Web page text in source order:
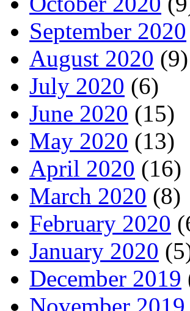
September 2020
August 2020 (9)
July 2020 (6)
June 2020 (15)
May 2020 (13)
April 2020 (16)
March 2020 (8)
February 2020
January 2020
December 2019